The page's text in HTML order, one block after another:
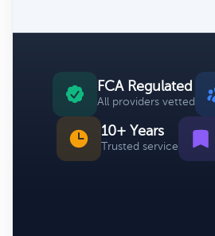
FCA Regulated
All providers vetted
10+ Years
Trusted service